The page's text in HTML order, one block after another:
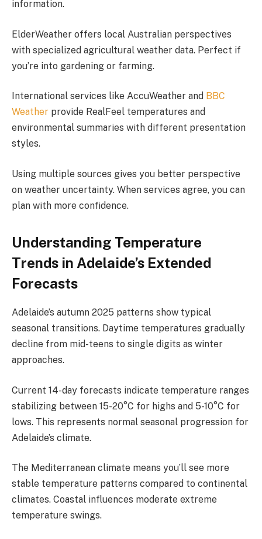
information.
ElderWeather offers local Australian perspectives
with specialized agricultural weather data. Perfect if
you’re into gardening or farming.
International services like AccuWeather and BBC
Weather provide RealFeel temperatures and
environmental summaries with different presentation
styles.
Using multiple sources gives you better perspective
on weather uncertainty. When services agree, you can
plan with more confidence.
Understanding Temperature
Trends in Adelaide’s Extended
Forecasts
Adelaide’s autumn 2025 patterns show typical
seasonal transitions. Daytime temperatures gradually
decline from mid-teens to single digits as winter
approaches.
Current 14-day forecasts indicate temperature ranges
stabilizing between 15-20°C for highs and 5-10°C for
lows. This represents normal seasonal progression for
Adelaide’s climate.
The Mediterranean climate means you’ll see more
stable temperature patterns compared to continental
climates. Coastal influences moderate extreme
temperature swings.